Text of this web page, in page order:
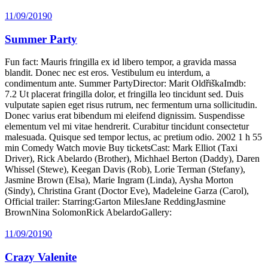
11/09/20190
Summer Party
Fun fact: Mauris fringilla ex id libero tempor, a gravida massa
blandit. Donec nec est eros. Vestibulum eu interdum, a
condimentum ante. Summer PartyDirector: Marit OldřiškaImdb:
7.2 Ut placerat fringilla dolor, et fringilla leo tincidunt sed. Duis
vulputate sapien eget risus rutrum, nec fermentum urna sollicitudin.
Donec varius erat bibendum mi eleifend dignissim. Suspendisse
elementum vel mi vitae hendrerit. Curabitur tincidunt consectetur
malesuada. Quisque sed tempor lectus, ac pretium odio. 2002 1 h 55
min Comedy Watch movie Buy ticketsCast: Mark Elliot (Taxi
Driver), Rick Abelardo (Brother), Michhael Berton (Daddy), Daren
Whissel (Stewe), Keegan Davis (Rob), Lorie Terman (Stefany),
Jasmine Brown (Elsa), Marie Ingram (Linda), Aysha Morton
(Sindy), Christina Grant (Doctor Eve), Madeleine Garza (Carol),
Official trailer: Starring:Garton MilesJane ReddingJasmine
BrownNina SolomonRick AbelardoGallery:
11/09/20190
Crazy Valenite